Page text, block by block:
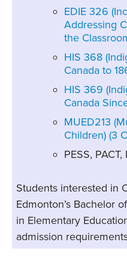
EDIE 326
Addressing
the
HIS 368
Canada to
HIS 369
Canada
MUED213
Children) (3
PESS,
Students interested in
Edmonton’s Bachelor
in Elementary
admission